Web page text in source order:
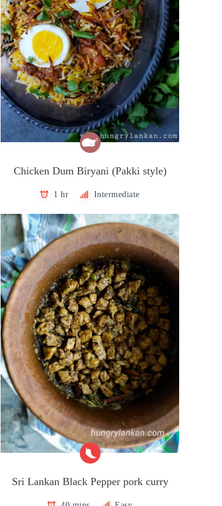
Chicken Dum Biryani (Pakki style)
1 hr Intermediate
Sri Lankan Black Pepper pork curry